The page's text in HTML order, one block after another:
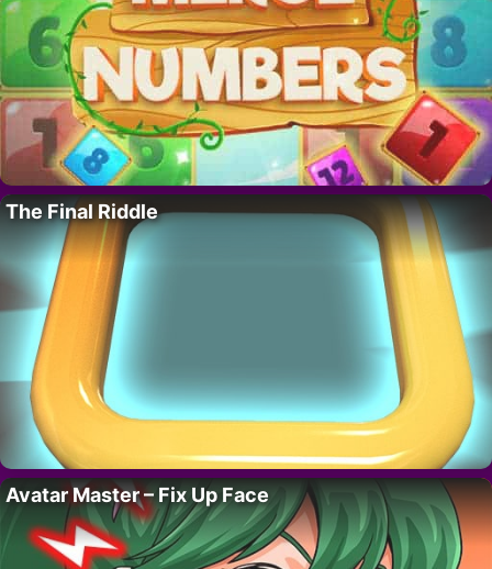
The Final Riddle
Avatar Master – Fix Up Face